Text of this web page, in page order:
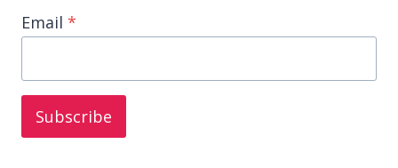
Email *
Subscribe